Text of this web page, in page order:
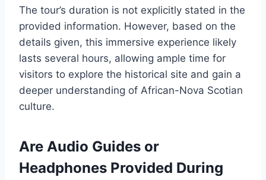
The tour’s duration is not explicitly stated in the
provided information. However, based on the
details given, this immersive experience likely
lasts several hours, allowing ample time for
visitors to explore the historical site and gain a
deeper understanding of African-Nova Scotian
culture.
Are Audio Guides or
Headphones Provided During